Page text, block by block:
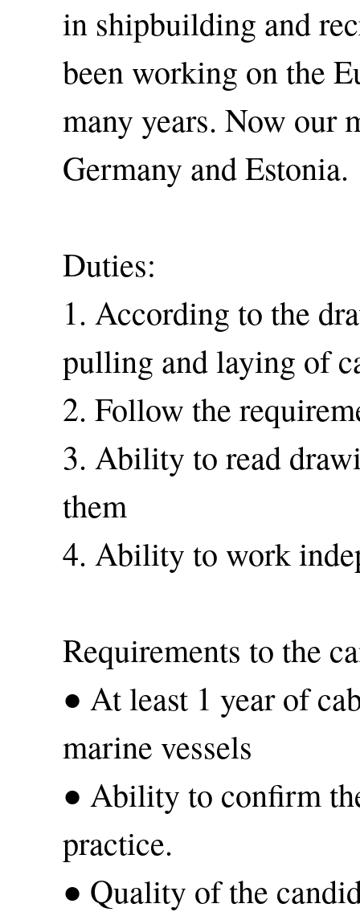
in shipbuilding and
been working on the
many years. Now our
Germany and Estonia.
Duties:
1. According to the
pulling and laying of
2. Follow the
3. Ability to read
them
4. Ability to work
Requirements to the
● At least 1 year of
marine vessels
● Ability to confirm
practice.
● Quality of the